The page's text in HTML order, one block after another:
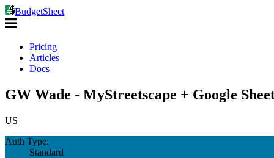
BudgetSheet
Pricing
Articles
Docs
GW Wade - MyStreetscape + Google
US
Auth Type:
Standard